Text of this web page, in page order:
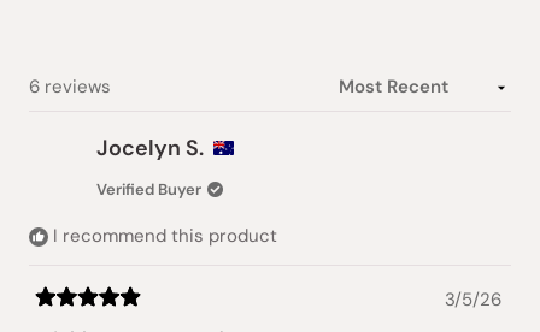
6 reviews
Jocelyn S.
Verified Buyer
I recommend this product
3/5/26